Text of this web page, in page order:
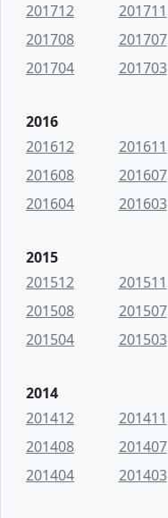
201712
201711
201708
201707
201704
201703
2016
201612
201611
201608
201607
201604
201603
2015
201512
201511
201508
201507
201504
201503
2014
201412
201411
201408
201407
201404
201403